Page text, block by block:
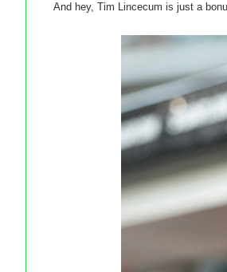
And hey, Tim Lincecum is just a